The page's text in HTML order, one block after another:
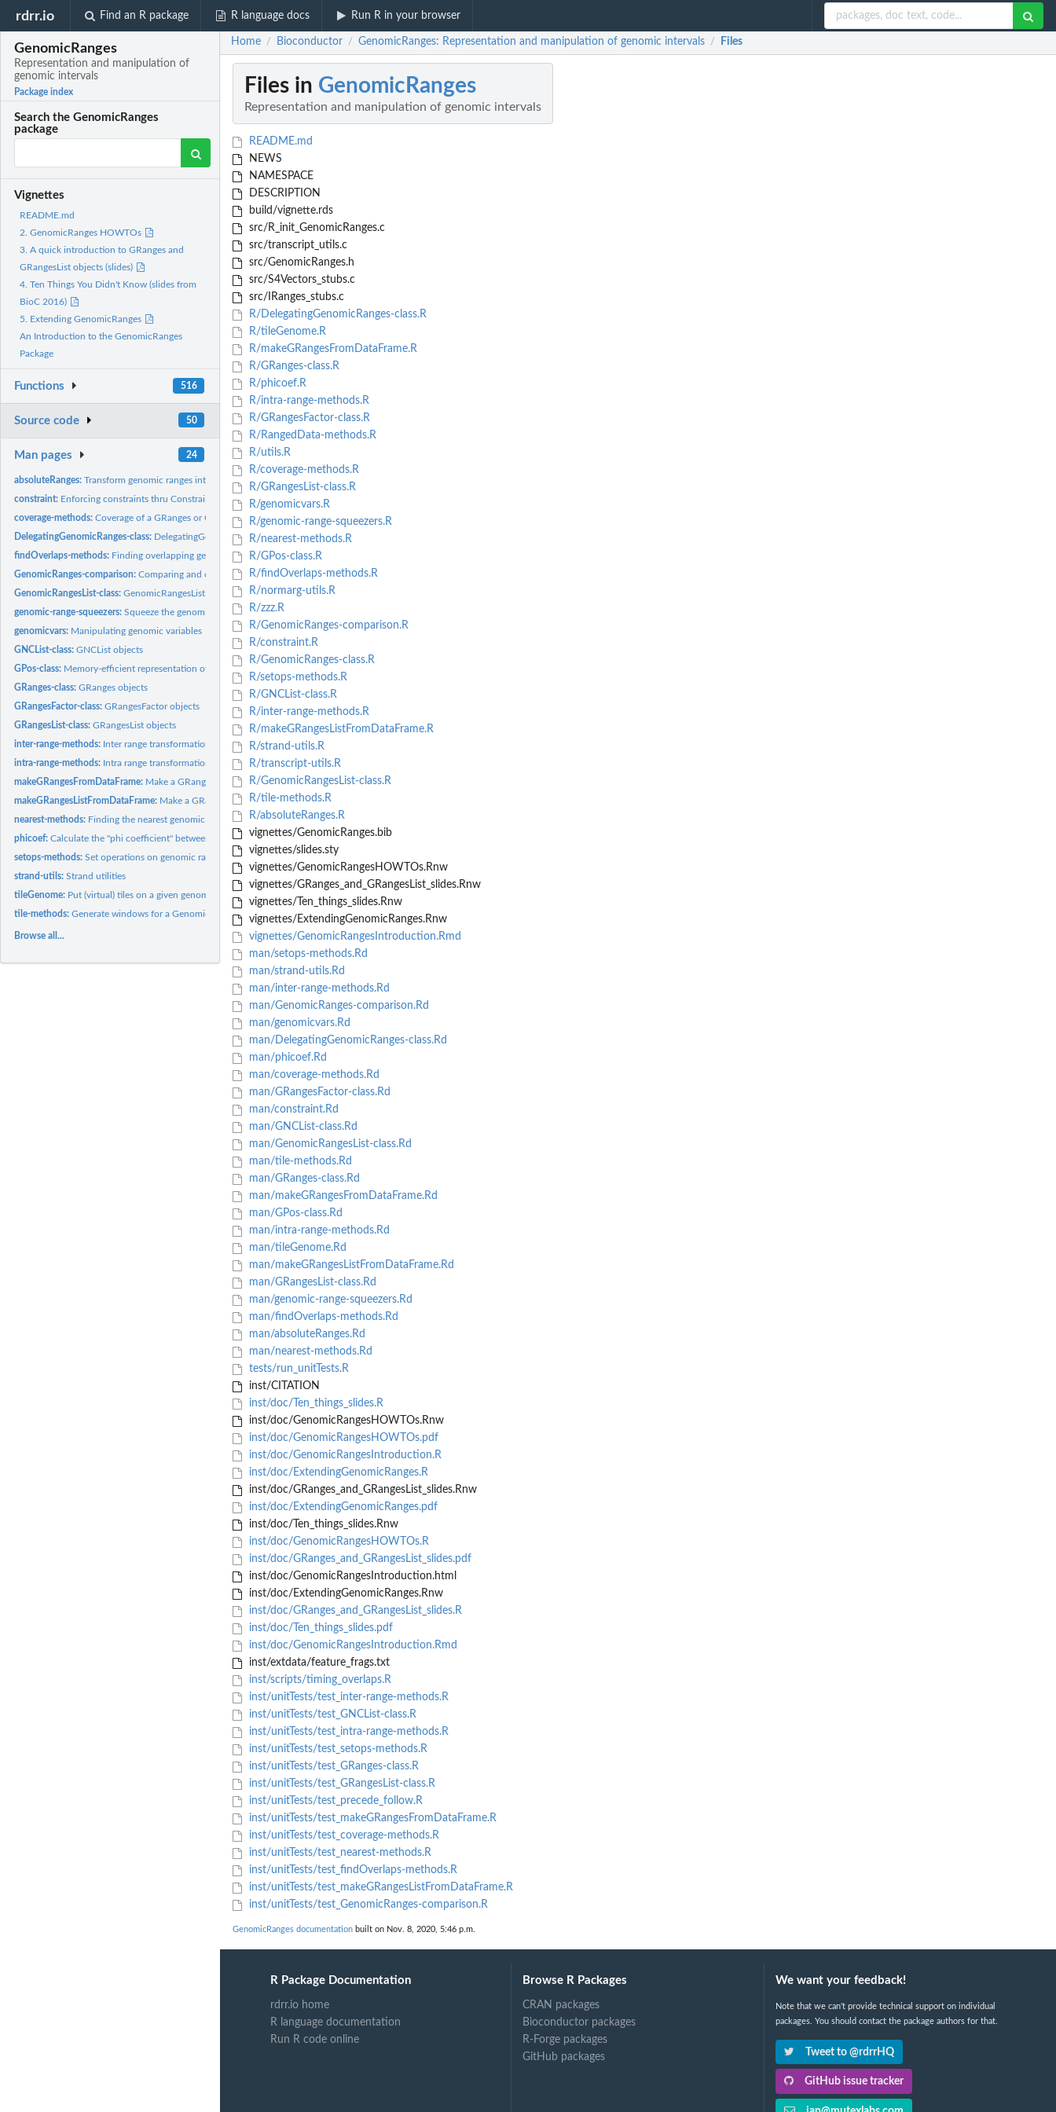
rdrr.io Find an R package R language docs Run R in your browser
GenomicRanges
Representation and manipulation of
genomic intervals
Package index
Search the GenomicRanges
package
Vignettes
README.md
2. GenomicRanges HOWTOs
3. A quick introduction to GRanges and
GRangesList objects (slides)
4. Ten Things You Didn't Know (slides from
BioC 2016)
5. Extending GenomicRanges
An Introduction to the GenomicRanges
Package
Functions 516
Source code 50
Man pages 24
absoluteRanges:Transform genomic ranges into "absolute" ranges
constraint: Enforcing constraints thru Constraint objects
coverage-methods:Coverage of a GRanges or GRangesList object
DelegatingGenomicRanges-class: DelegatingGenomicRanges objects
findOverlaps-methods: Finding overlapping genomic ranges
GenomicRanges-comparison:Comparing and ordering genomic ranges
GenomicRangesList-class:GenomicRangesList objects
genomic-range-squeezers:Squeeze the genomic ranges out of a range-based object
genomicvars: Manipulating genomic variables
GNCList-class:GNCList objects
GPos-class: Memory-efficient representation of genomic positions
GRanges-class:GRanges objects
GRangesFactor-class:GRangesFactor objects
GRangesList-class:GRangesList objects
inter-range-methods: Inter range transformations of a GRanges or GRangesList...
intra-range-methods: Intra range transformations of a GRanges or GRangesList...
makeGRangesFromDataFrame: Make a GRanges object from a data.frame or DataFrame
makeGRangesListFromDataFrame: Make a GRangesList object from a data.frame or DataFrame
nearest-methods: Finding the nearest genomic range/position neighbor
phicoef:Calculate the "phi coefficient" between two binary variables
setops-methods:Set operations on genomic ranges
strand-utils:Strand utilities
tileGenome: Put (virtual) tiles on a given genome
tile-methods:Generate windows for a GenomicRanges
Browse all...
Home / Bioconductor / GenomicRanges: Representation and manipulation of genomic intervals / Files
Files in GenomicRanges
Representation and manipulation of genomic intervals
README.md
NEWS
NAMESPACE
DESCRIPTION
build/vignette.rds
src/R_init_GenomicRanges.c
src/transcript_utils.c
src/GenomicRanges.h
src/S4Vectors_stubs.c
src/IRanges_stubs.c
R/DelegatingGenomicRanges-class.R
R/tileGenome.R
R/makeGRangesFromDataFrame.R
R/GRanges-class.R
R/phicoef.R
R/intra-range-methods.R
R/GRangesFactor-class.R
R/RangedData-methods.R
R/utils.R
R/coverage-methods.R
R/GRangesList-class.R
R/genomicvars.R
R/genomic-range-squeezers.R
R/nearest-methods.R
R/GPos-class.R
R/findOverlaps-methods.R
R/normarg-utils.R
R/zzz.R
R/GenomicRanges-comparison.R
R/constraint.R
R/GenomicRanges-class.R
R/setops-methods.R
R/GNCList-class.R
R/inter-range-methods.R
R/makeGRangesListFromDataFrame.R
R/strand-utils.R
R/transcript-utils.R
R/GenomicRangesList-class.R
R/tile-methods.R
R/absoluteRanges.R
vignettes/GenomicRanges.bib
vignettes/slides.sty
vignettes/GenomicRangesHOWTOs.Rnw
vignettes/GRanges_and_GRangesList_slides.Rnw
vignettes/Ten_things_slides.Rnw
vignettes/ExtendingGenomicRanges.Rnw
vignettes/GenomicRangesIntroduction.Rmd
man/setops-methods.Rd
man/strand-utils.Rd
man/inter-range-methods.Rd
man/GenomicRanges-comparison.Rd
man/genomicvars.Rd
man/DelegatingGenomicRanges-class.Rd
man/phicoef.Rd
man/coverage-methods.Rd
man/GRangesFactor-class.Rd
man/constraint.Rd
man/GNCList-class.Rd
man/GenomicRangesList-class.Rd
man/tile-methods.Rd
man/GRanges-class.Rd
man/makeGRangesFromDataFrame.Rd
man/GPos-class.Rd
man/intra-range-methods.Rd
man/tileGenome.Rd
man/makeGRangesListFromDataFrame.Rd
man/GRangesList-class.Rd
man/genomic-range-squeezers.Rd
man/findOverlaps-methods.Rd
man/absoluteRanges.Rd
man/nearest-methods.Rd
tests/run_unitTests.R
inst/CITATION
inst/doc/Ten_things_slides.R
inst/doc/GenomicRangesHOWTOs.Rnw
inst/doc/GenomicRangesHOWTOs.pdf
inst/doc/GenomicRangesIntroduction.R
inst/doc/ExtendingGenomicRanges.R
inst/doc/GRanges_and_GRangesList_slides.Rnw
inst/doc/ExtendingGenomicRanges.pdf
inst/doc/Ten_things_slides.Rnw
inst/doc/GenomicRangesHOWTOs.R
inst/doc/GRanges_and_GRangesList_slides.pdf
inst/doc/GenomicRangesIntroduction.html
inst/doc/ExtendingGenomicRanges.Rnw
inst/doc/GRanges_and_GRangesList_slides.R
inst/doc/Ten_things_slides.pdf
inst/doc/GenomicRangesIntroduction.Rmd
inst/extdata/feature_frags.txt
inst/scripts/timing_overlaps.R
inst/unitTests/test_inter-range-methods.R
inst/unitTests/test_GNCList-class.R
inst/unitTests/test_intra-range-methods.R
inst/unitTests/test_setops-methods.R
inst/unitTests/test_GRanges-class.R
inst/unitTests/test_GRangesList-class.R
inst/unitTests/test_precede_follow.R
inst/unitTests/test_makeGRangesFromDataFrame.R
inst/unitTests/test_coverage-methods.R
inst/unitTests/test_nearest-methods.R
inst/unitTests/test_findOverlaps-methods.R
inst/unitTests/test_makeGRangesListFromDataFrame.R
inst/unitTests/test_GenomicRanges-comparison.R
GenomicRanges documentation built on Nov. 8, 2020, 5:46 p.m.
R Package Documentation
rdrr.io home
R language documentation
Run R code online
Browse R Packages
CRAN packages
Bioconductor packages
R-Forge packages
GitHub packages
We want your feedback!
Note that we can't provide technical support on individual
packages. You should contact the package authors for that.
Tweet to @rdrrHQ
GitHub issue tracker